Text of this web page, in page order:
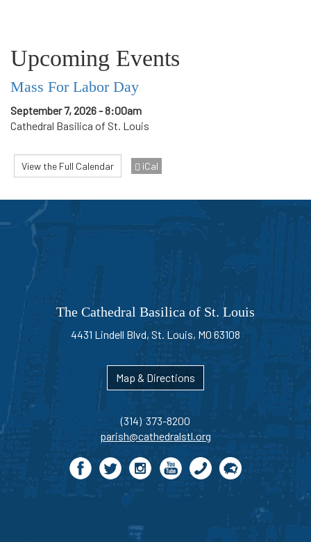
Upcoming Events
Mass For Labor Day
September 7, 2026 - 8:00am
Cathedral Basilica of St. Louis
View the Full Calendar iCal
The Cathedral Basilica of St. Louis
4431 Lindell Blvd, St. Louis, MO 63108
Map & Directions
(314) 373-8200
parish@cathedralstl.org